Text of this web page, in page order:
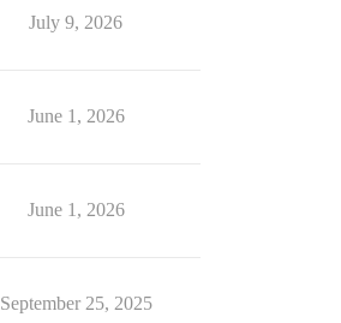
July 9, 2026
June 1, 2026
June 1, 2026
September 25, 2025